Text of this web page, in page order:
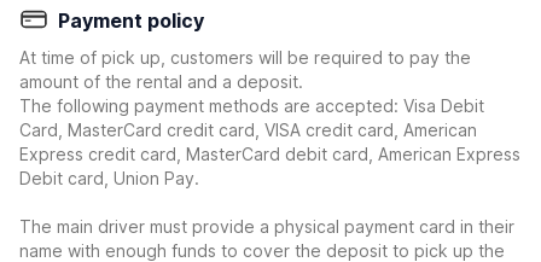
Payment policy
At time of pick up, customers will be required to pay the
amount of the rental and a deposit.
The following payment methods are accepted: Visa Debit
Card, MasterCard credit card, VISA credit card, American
Express credit card, MasterCard debit card, American Express
Debit card, Union Pay.
The main driver must provide a physical payment card in their
name with enough funds to cover the deposit to pick up the